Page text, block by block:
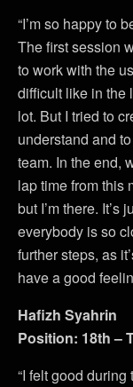
“I’m so happy to
The first session
to work with the
difficult like in the
lot. But I tried to
understand and
team. In the end,
lap time from this
but I’m there. It’s
everybody is so
further steps, as
have a good
Hafizh Syahrin
Position: 18th –
“I felt good